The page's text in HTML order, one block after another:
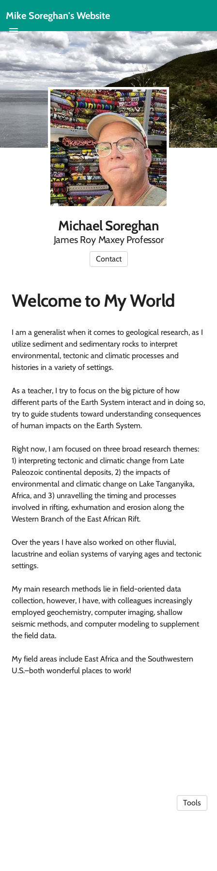
Mike Soreghan's Website
Michael Soreghan
James Roy Maxey Professor
Contact
Welcome to My World
I am a generalist when it comes to geological research, as I
utilize sediment and sedimentary rocks to interpret
environmental, tectonic and climatic processes and
histories in a variety of settings.
As a teacher, I try to focus on the big picture of how
different parts of the Earth System interact and in doing so,
try to guide students toward understanding consequences
of human impacts on the Earth System.
Right now, I am focused on three broad research themes:
1) interpreting tectonic and climatic change from Late
Paleozoic continental deposits, 2) the impacts of
environmental and climatic change on Lake Tanganyika,
Africa, and 3) unravelling the timing and processes
involved in rifting, exhumation and erosion along the
Western Branch of the East African Rift.
Over the years I have also worked on other fluvial,
lacustrine and eolian systems of varying ages and tectonic
settings.
My main research methods lie in field-oriented data
collection, however, I have, with colleagues increasingly
employed geochemistry, computer imaging, shallow
seismic methods, and computer modeling to supplement
the field data.
My field areas include East Africa and the Southwestern
U.S.–both wonderful places to work!
Tools